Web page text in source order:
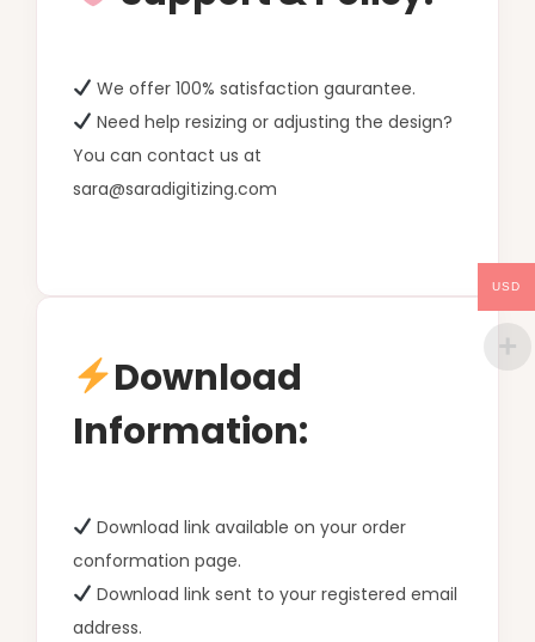
We offer 100% satisfaction gaurantee.
Need help resizing or adjusting the design?
You can contact us at
sara@saradigitizing.com
Download
Information:
Download link available on your order
conformation page.
Download link sent to your registered email
address.
USD